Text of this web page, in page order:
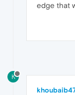
edge that
K